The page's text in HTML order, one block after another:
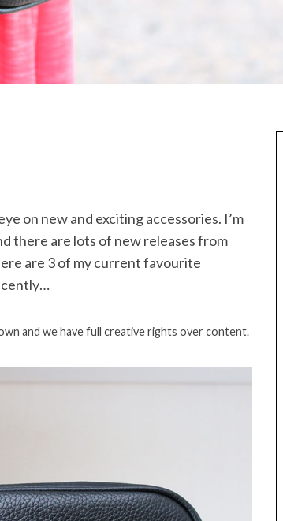
on new and exciting accessories. I’m
there are lots of new releases from
are 3 of my current favourite
and we have full creative rights over content.